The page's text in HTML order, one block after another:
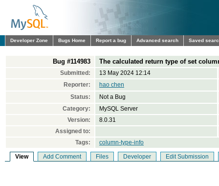
Developer Zone Bugs Home Report a bug Advanced search Saved
Bug #114983 The calculated return type of set
Submitted:
13 May 2024 12:14
Reporter:
hao chen
Status:
Not a Bug
Category:
MySQL Server
Version:
8.0.31
Assigned to:
Tags:
column-type-info
View Add Comment Files Developer Edit Submission